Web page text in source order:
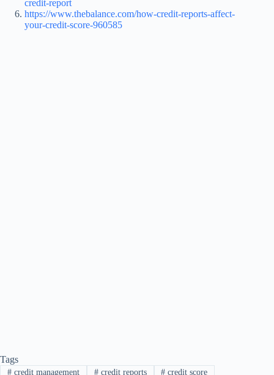
credit-report
https://www.thebalance.com/how-credit-reports-affect-
your-credit-score-960585
Tags
#credit management #credit reports # credit score